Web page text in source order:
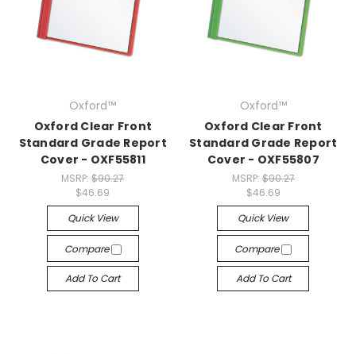
Oxford™
Oxford Clear Front
Standard Grade Report
Cover - OXF55811
MSRP:$90.27
$46.69
Quick View
Compare
Add To Cart
Oxford™
Oxford Clear Front
Standard Grade Report
Cover - OXF55807
MSRP: $90.27
$46.69
Quick View
Compare
Add To Cart